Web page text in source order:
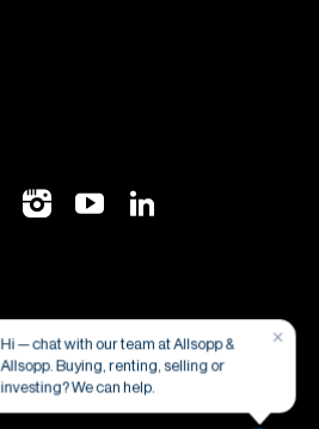
×
Hi — chat with our team at Allsopp &
Allsopp. Buying, renting, selling or
investing? We can help.